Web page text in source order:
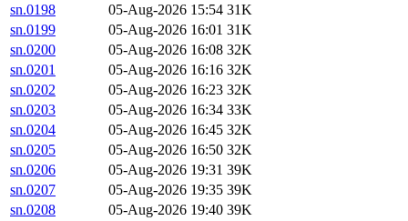
sn.0198
05-Aug-2026 15:54 31K
sn.0199
05-Aug-2026 16:01 31K
sn.0200
05-Aug-2026 16:08 32K
sn.0201
05-Aug-2026 16:16 32K
sn.0202
05-Aug-2026 16:23 32K
sn.0203
05-Aug-2026 16:34 33K
sn.0204
05-Aug-2026 16:45 32K
sn.0205
05-Aug-2026 16:50 32K
sn.0206
05-Aug-2026 19:31 39K
sn.0207
05-Aug-2026 19:35 39K
sn.0208
05-Aug-2026 19:40 39K